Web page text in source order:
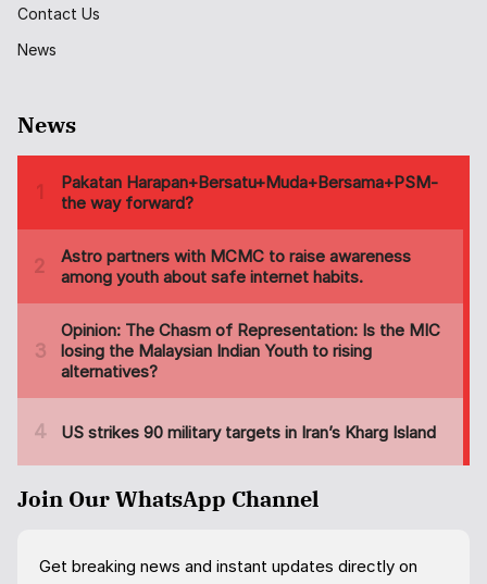
Contact Us
News
News
Join Our WhatsApp Channel
Get breaking news and instant updates directly on